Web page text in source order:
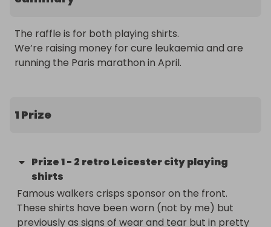
The raffle is for both playing shirts.
We’re raising money for cure leukaemia and are
running the Paris marathon in April.
1 Prize
Prize1- 2 retro Leicester city playing
shirts
Famous walkers crisps sponsor on the front.
These shirts have been worn (not by me) but
previously as signs of wear and tear but in pretty